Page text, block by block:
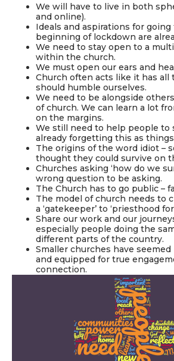
We will have to live in both
and online).
Ideals and aspirations for
beginning of lockdown are
We need to stay open to a
within the church.
We must open our ears and
Church often acts like it has all
should humble ourselves.
We need to be alongside
of church. We can learn a lot
on the margins.
We still need to help people to
already forgetting this as
The origins of the word idiot –
thought they could survive on
Churches asking ‘how do we
wrong question to be asking.
The Church has to go public –
The model of church needs to
a ‘gatekeeper’ to ‘priesthood for
Share our work and our
especially people doing the
different parts of the country.
Smaller churches have
and equipped for true
connection.